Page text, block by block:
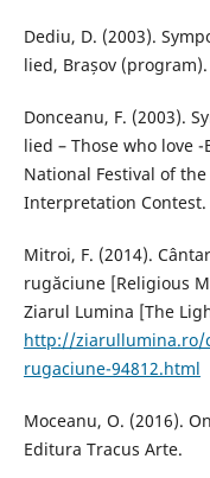
Dediu, D. (2003).
lied, Brașov (program).
Donceanu, F. (2003).
lied – Those who love
National Festival of
Interpretation Contest.
Mitroi, F. (2014).
rugăciune [Religious
Ziarul Lumina [The
http://ziarullumina.ro/
rugaciune-94812.html
Moceanu, O. (2016).
Editura Tracus Arte.